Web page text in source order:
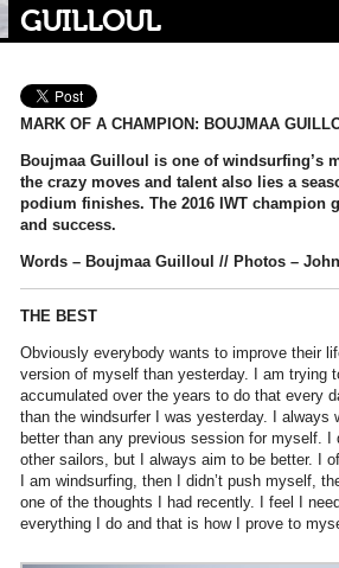
GUILLOUL
MARK OF A CHAMPION: BOUJMAA
Boujmaa Guilloul is one of windsurfing’s
the crazy moves and talent also lies a
podium finishes. The 2016 IWT champion
and success.
Words – Boujmaa Guilloul // Photos –
THE BEST
Obviously everybody wants to improve their
version of myself than yesterday. I am trying
accumulated over the years to do that every
than the windsurfer I was yesterday. I always
better than any previous session for myself. I
other sailors, but I always aim to be better. I
I am windsurfing, then I didn’t push myself,
one of the thoughts I had recently. I feel I
everything I do and that is how I prove to